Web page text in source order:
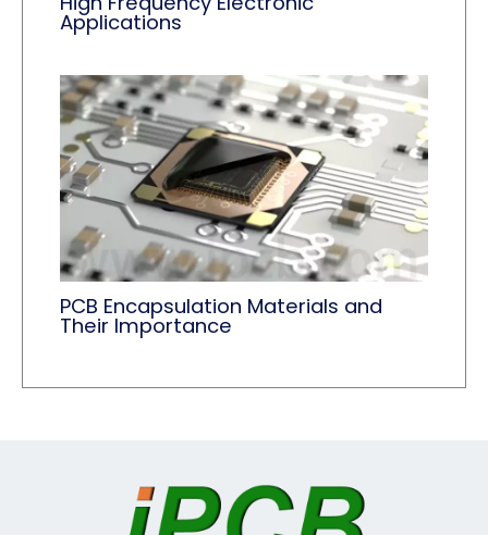
Applications
PCB Encapsulation Materials and
Their Importance